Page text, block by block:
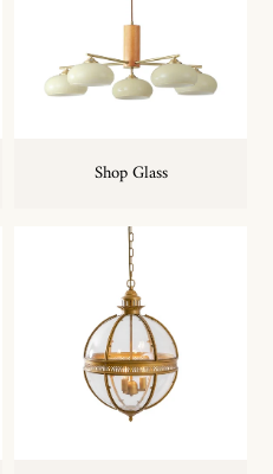
Shop Glass